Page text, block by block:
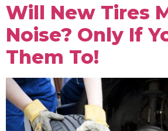
Will New Tires
Noise? Only If
Them To!